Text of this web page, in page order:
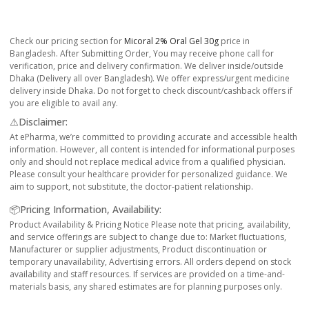
Check our pricing section for Micoral 2% Oral Gel 30g price in
Bangladesh. After Submitting Order, You may receive phone call for
verification, price and delivery confirmation. We deliver inside/outside
Dhaka (Delivery all over Bangladesh). We offer express/urgent medicine
delivery inside Dhaka. Do not forget to check discount/cashback offers if
you are eligible to avail any.
⚠️Disclaimer:
At ePharma, we’re committed to providing accurate and accessible health
information. However, all content is intended for informational purposes
only and should not replace medical advice from a qualified physician.
Please consult your healthcare provider for personalized guidance. We
aim to support, not substitute, the doctor-patient relationship.
📦Pricing Information, Availability:
Product Availability & Pricing Notice Please note that pricing, availability,
and service offerings are subject to change due to: Market fluctuations,
Manufacturer or supplier adjustments, Product discontinuation or
temporary unavailability, Advertising errors. All orders depend on stock
availability and staff resources. If services are provided on a time-and-
materials basis, any shared estimates are for planning purposes only.